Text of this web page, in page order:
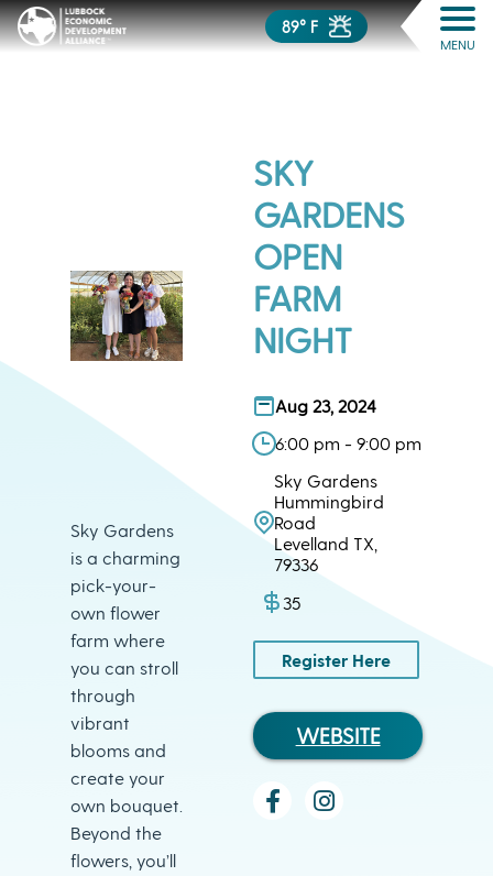
89° F
MENU
Sky Gardens
is a charming
pick-your-
own flower
farm where
you can stroll
through
vibrant
blooms and
create your
own bouquet.
Beyond the
flowers, you’ll
SKY
GARDENS
OPEN
FARM
NIGHT
Aug 23, 2024
6:00 pm - 9:00 pm
Sky Gardens
Hummingbird
Road
Levelland TX,
79336
35
Register Here
WEBSITE